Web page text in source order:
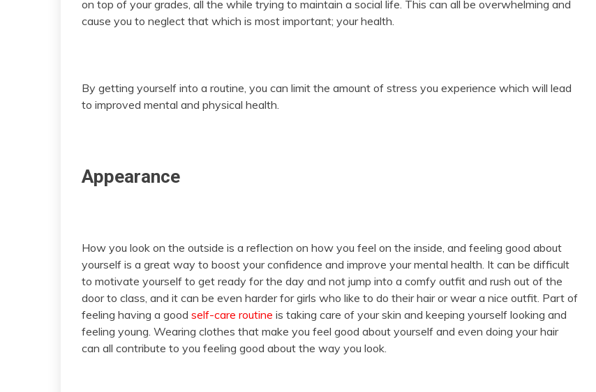
on top of your grades, all the while trying to maintain a social life. This can all be overwhelming and
cause you to neglect that which is most important; your health.
By getting yourself into a routine, you can limit the amount of stress you experience which will lead
to improved mental and physical health.
Appearance
How you look on the outside is a reflection on how you feel on the inside, and feeling good about
yourself is a great way to boost your confidence and improve your mental health. It can be difficult
to motivate yourself to get ready for the day and not jump into a comfy outfit and rush out of the
door to class, and it can be even harder for girls who like to do their hair or wear a nice outfit. Part of
feeling having a good self-care routine is taking care of your skin and keeping yourself looking and
feeling young. Wearing clothes that make you feel good about yourself and even doing your hair
can all contribute to you feeling good about the way you look.